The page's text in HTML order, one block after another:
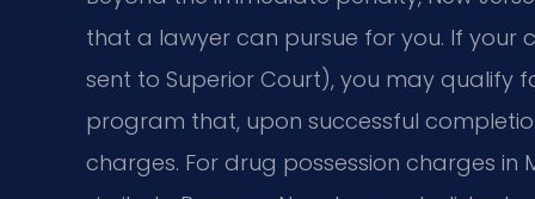
that a lawyer can pursue for you. If your
sent to Superior Court), you may qualify
program that, upon successful
charges. For drug possession charges